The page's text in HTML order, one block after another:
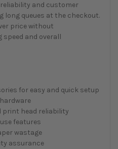
and customer
queues at the checkout.
price without
and overall
for easy and quick setup
print head reliability
features
wastage
assurance